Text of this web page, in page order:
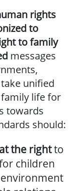
rights
to
to family
messages
unified
life for
towards
should:
the rightto
children